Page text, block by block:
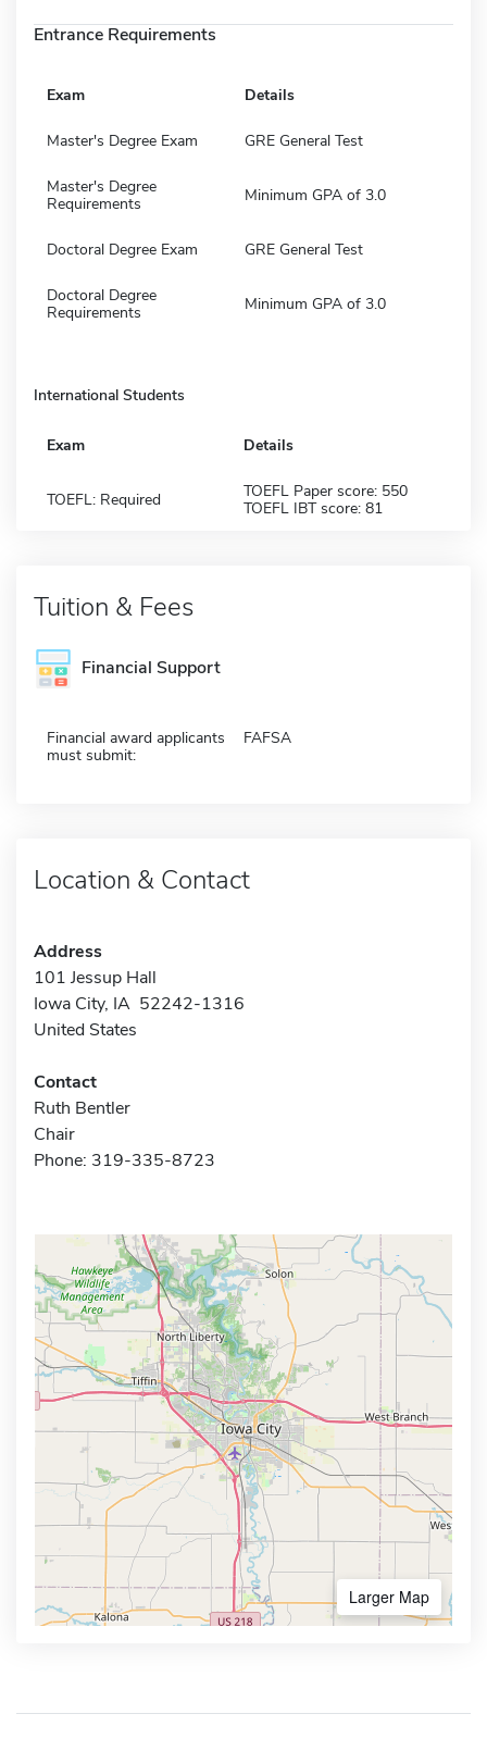
Entrance Requirements
Exam Details
Master's Degree Exam GRE General Test
Master's Degree
Requirements
Minimum GPA of 3.0
Doctoral Degree Exam GRE General Test
Doctoral Degree
Requirements
Minimum GPA of 3.0
International Students
Exam Details
TOEFL: Required
TOEFL Paper score: 550
TOEFL IBT score: 81
Tuition & Fees
Financial Support
Financial award applicants
must submit:
FAFSA
Location & Contact
Address
101 Jessup Hall
Iowa City, IA 52242-1316
United States
Contact
Ruth Bentler
Chair
Phone: 319-335-8723
Larger Map